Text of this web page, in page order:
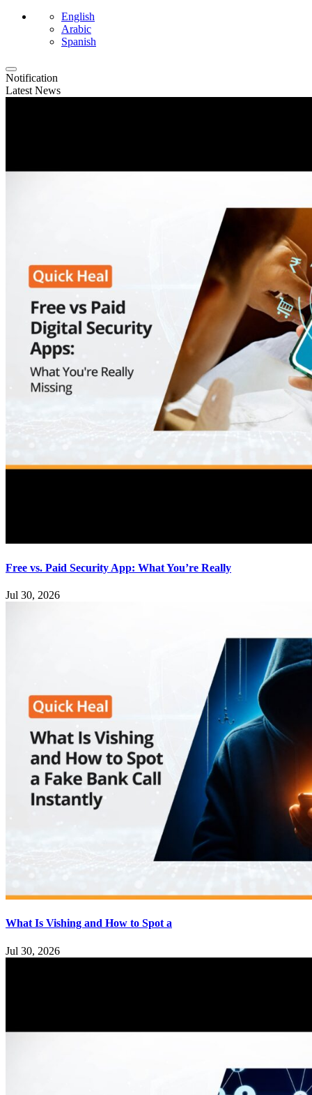
English
Arabic
Spanish
Notification
Latest News
Free vs. Paid Security App: What You’re Really
Jul 30, 2026
What Is Vishing and How to Spot a
Jul 30, 2026